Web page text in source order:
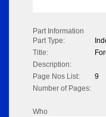
Part Information
Part Type:
Title:
Description:
Page Nos List:
9
Number of Pages:
Who